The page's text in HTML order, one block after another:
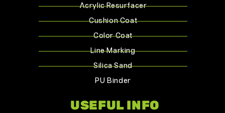
Acrylic Resurfacer
Cushion Coat
Color Coat
Line Marking
Silica Sand
PU Binder
USEFUL INFO